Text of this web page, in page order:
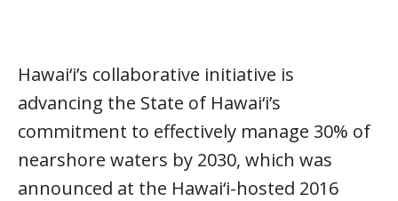
Hawai‘i’s collaborative initiative is
advancing the State of Hawai‘i’s
commitment to effectively manage 30% of
nearshore waters by 2030, which was
announced at the Hawai‘i-hosted 2016